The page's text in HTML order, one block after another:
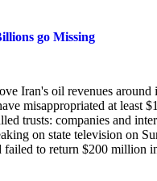
go Missing
Iran's oil revenues
misappropriated at least
trusts: companies and
on state television on
to return $200 million